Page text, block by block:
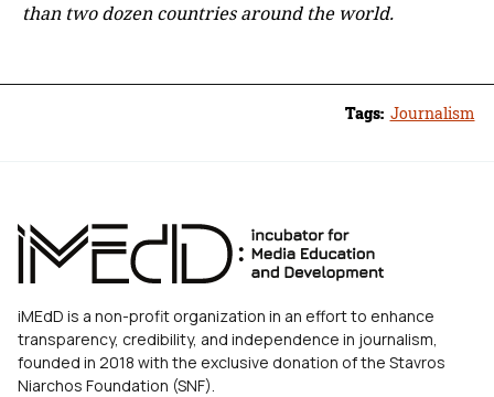
than two dozen countries around the world.
Tags: Journalism
iMEdD is a non-profit organization in an effort to enhance
transparency, credibility, and independence in journalism,
founded in 2018 with the exclusive donation of the Stavros
Niarchos Foundation (SNF).